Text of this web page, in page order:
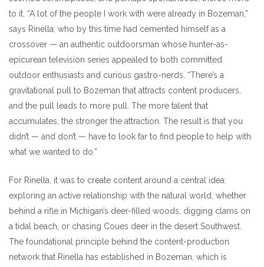
to it. “A lot of the people I work with were already in Bozeman,”
says Rinella, who by this time had cemented himself as a
crossover — an authentic outdoorsman whose hunter-as-
epicurean television series appealed to both committed
outdoor enthusiasts and curious gastro-nerds. “There’s a
gravitational pull to Bozeman that attracts content producers,
and the pull leads to more pull. The more talent that
accumulates, the stronger the attraction. The result is that you
didn’t — and don’t — have to look far to find people to help with
what we wanted to do.”
For Rinella, it was to create content around a central idea:
exploring an active relationship with the natural world, whether
behind a rifle in Michigan’s deer-filled woods, digging clams on
a tidal beach, or chasing Coues deer in the desert Southwest.
The foundational principle behind the content-production
network that Rinella has established in Bozeman, which is